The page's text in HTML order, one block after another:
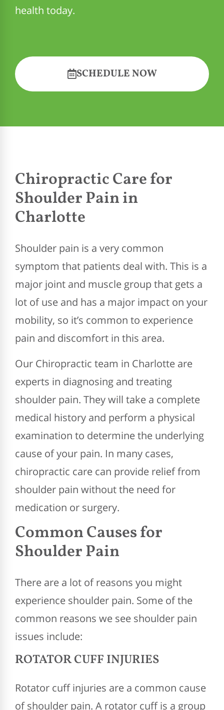
health today.
SCHEDULE NOW
Chiropractic Care for
Shoulder Pain in
Charlotte
Shoulder pain is a very common
symptom that patients deal with. This is a
major joint and muscle group that gets a
lot of use and has a major impact on your
mobility, so it’s common to experience
pain and discomfort in this area.
Our Chiropractic team in Charlotte are
experts in diagnosing and treating
shoulder pain. They will take a complete
medical history and perform a physical
examination to determine the underlying
cause of your pain. In many cases,
chiropractic care can provide relief from
shoulder pain without the need for
medication or surgery.
Common Causes for
Shoulder Pain
There are a lot of reasons you might
experience shoulder pain. Some of the
common reasons we see shoulder pain
issues include:
ROTATOR CUFF INJURIES
Rotator cuff injuries are a common cause
of shoulder pain. A rotator cuff is a group